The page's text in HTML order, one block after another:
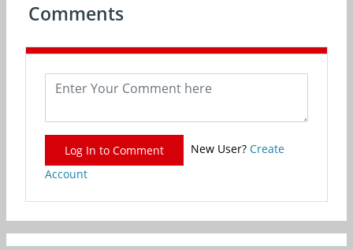
Comments
Log In to Comment New User? Create
Account